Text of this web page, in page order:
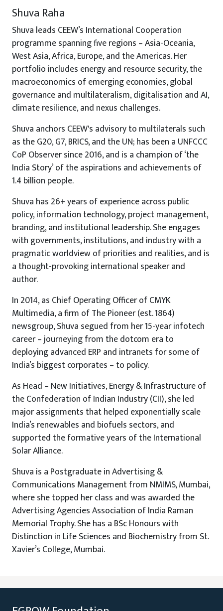
Shuva Raha
Shuva leads CEEW’s International Cooperation
programme spanning five regions – Asia-Oceania,
West Asia, Africa, Europe, and the Americas. Her
portfolio includes energy and resource security, the
macroeconomics of emerging economies, global
governance and multilateralism, digitalisation and AI,
climate resilience, and nexus challenges.
Shuva anchors CEEW's advisory to multilaterals such
as the G20, G7, BRICS, and the UN; has been a UNFCCC
CoP Observer since 2016, and is a champion of ‘the
India Story’ of the aspirations and achievements of
1.4 billion people.
Shuva has 26+ years of experience across public
policy, information technology, project management,
branding, and institutional leadership. She engages
with governments, institutions, and industry with a
pragmatic worldview of priorities and realities, and is
a thought-provoking international speaker and
author.
In 2014, as Chief Operating Officer of CMYK
Multimedia, a firm of The Pioneer (est. 1864)
newsgroup, Shuva segued from her 15-year infotech
career – journeying from the dotcom era to
deploying advanced ERP and intranets for some of
India’s biggest corporates – to policy.
As Head – New Initiatives, Energy & Infrastructure of
the Confederation of Indian Industry (CII), she led
major assignments that helped exponentially scale
India’s renewables and biofuels sectors, and
supported the formative years of the International
Solar Alliance.
Shuva is a Postgraduate in Advertising &
Communications Management from NMIMS, Mumbai,
where she topped her class and was awarded the
Advertising Agencies Association of India Raman
Memorial Trophy. She has a BSc Honours with
Distinction in Life Sciences and Biochemistry from St.
Xavier’s College, Mumbai.